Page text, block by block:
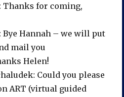
Thanks for coming,
Bye Hannah – we will put
mail you
Helen!
Could you please
ART (virtual guided